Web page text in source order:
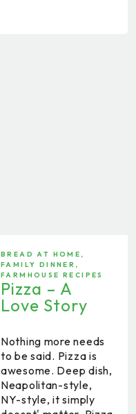
BREAD AT HOME ,
FAMILY DINNER ,
FARMHOUSE RECIPES
Pizza – A
Love Story
Nothing more needs
to be said. Pizza is
awesome. Deep dish,
Neapolitan-style,
NY-style, it simply